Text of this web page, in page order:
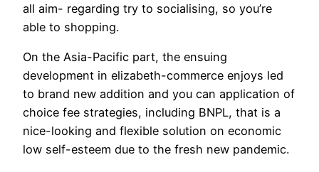
all aim- regarding try to socialising, so you’re
able to shopping.
On the Asia-Pacific part, the ensuing
development in elizabeth-commerce enjoys led
to brand new addition and you can application of
choice fee strategies, including BNPL, that is a
nice-looking and flexible solution on economic
low self-esteem due to the fresh new pandemic.